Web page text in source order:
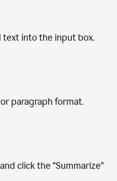
text into the input box.
paragraph format.
click the “Summarize”